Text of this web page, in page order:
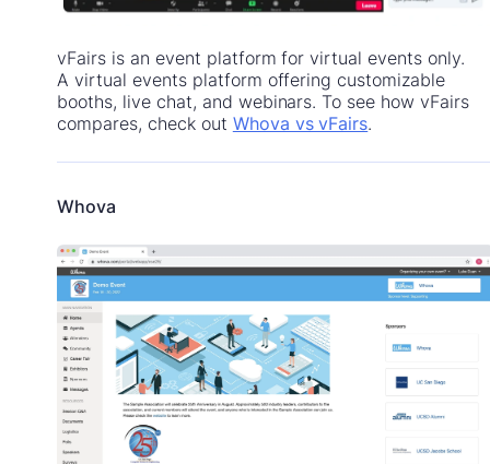
vFairs is an event platform for virtual events only.
A virtual events platform offering customizable
booths, live chat, and webinars. To see how vFairs
compares, check out Whova vs vFairs.
Whova